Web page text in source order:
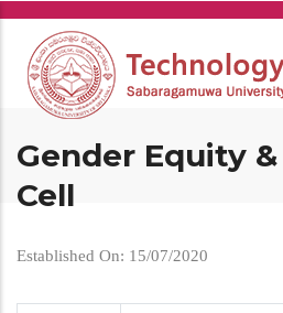
Skip
main
content
Gender Equity
Cell
Established On: 15/07/2020